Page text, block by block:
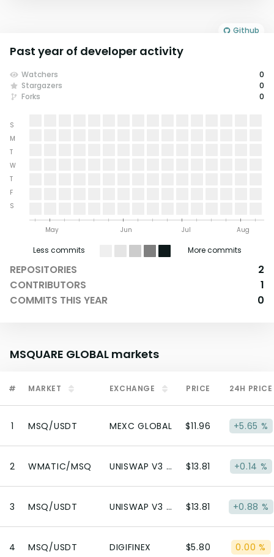
Github
Past year of developer activity
Watchers
0
Stargazers
0
Forks
0
S
M
T
W
T
F
S
Aug
Jul
Jun
May
Less commits More commits
REPOSITORIES
2
CONTRIBUTORS
1
COMMITS THIS YEAR
0
MSQUARE GLOBAL markets
# MARKET EXCHANGE PRICE 24H PRICE
1 MSQ/USDT MEXC GLOBAL $11.96 +5.65 %
2 WMATIC/MSQ UNISWAP V3 (POLYGON) $13.81 +0.14 %
3 MSQ/USDT UNISWAP V3 (POLYGON) $13.81 +0.88 %
4 MSQ/USDT DIGIFINEX $5.80 0.00 %